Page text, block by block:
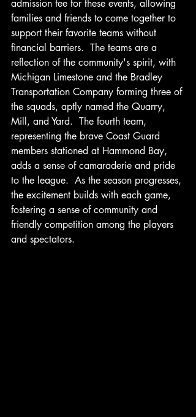
admission fee for these events, allowing
families and friends to come together to
support their favorite teams without
financial barriers.  The teams are a
reflection of the community's spirit, with
Michigan Limestone and the Bradley
Transportation Company forming three of
the squads, aptly named the Quarry,
Mill, and Yard.  The fourth team,
representing the brave Coast Guard
members stationed at Hammond Bay,
adds a sense of camaraderie and pride
to the league.  As the season progresses,
the excitement builds with each game,
fostering a sense of community and
friendly competition among the players
and spectators.